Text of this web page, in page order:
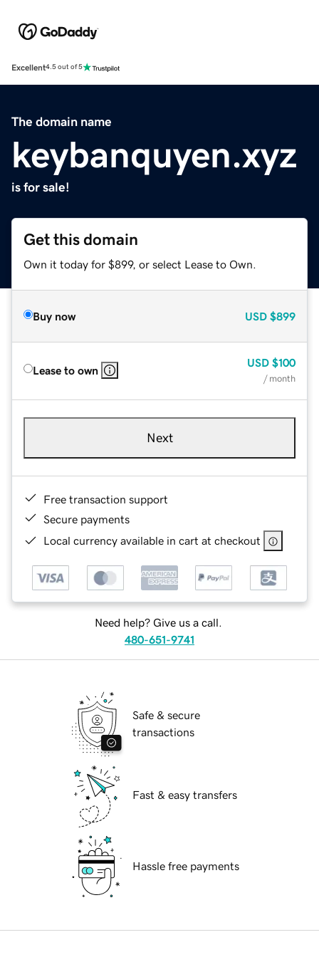
Excellent4.5 out of 5
The domain name
keybanquyen.xyz
is for sale!
Get this domain
Own it today for $899, or select Lease to Own.
Buy now USD $899
Lease to own
USD $100
/ month
Next
Free transaction support
Secure payments
Local currency available in cart at checkout
Need help? Give us a call.
480-651-9741
Safe & secure
transactions
Fast & easy transfers
Hassle free payments